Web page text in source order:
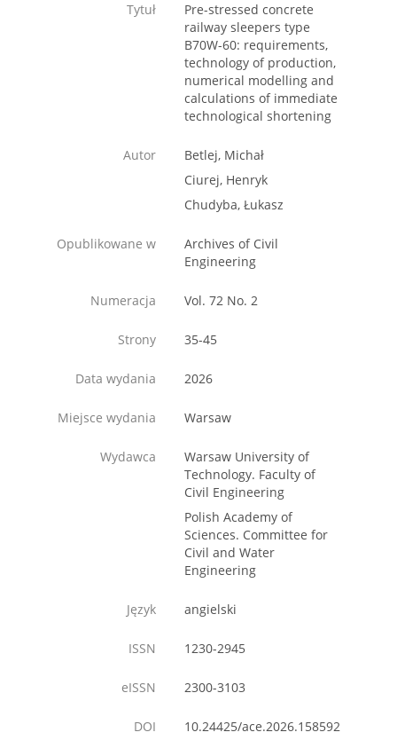
Tytuł
Pre-stressed concrete
railway sleepers type
B70W-60: requirements,
technology of production,
numerical modelling and
calculations of immediate
technological shortening
Autor
Betlej, Michał
Ciurej, Henryk
Chudyba, Łukasz
Opublikowane w
Archives of Civil
Engineering
Numeracja Vol. 72 No. 2
Strony 35-45
Data wydania 2026
Miejsce wydania Warsaw
Wydawca
Warsaw University of
Technology. Faculty of
Civil Engineering
Polish Academy of
Sciences. Committee for
Civil and Water
Engineering
Język angielski
ISSN 1230-2945
eISSN 2300-3103
DOI 10.24425/ace.2026.158592